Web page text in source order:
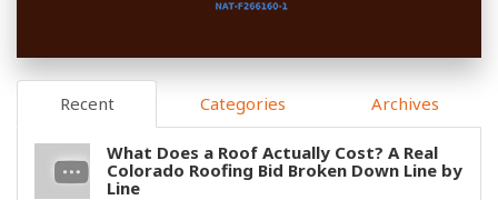
Recent Categories Archives
What Does a Roof Actually Cost? A Real
Colorado Roofing Bid Broken Down Line by
Line